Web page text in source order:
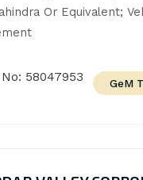
Or Equivalent;
58047953 GeM